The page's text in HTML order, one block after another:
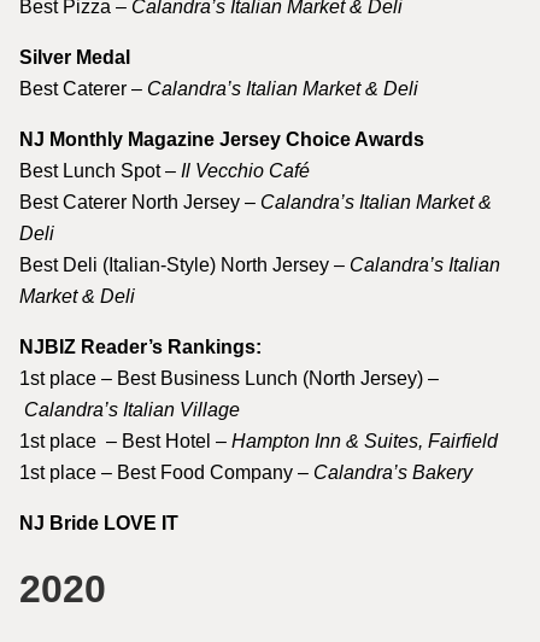
Best Pizza – Calandra’s Italian Market & Deli
Silver Medal
Best Caterer – Calandra’s Italian Market & Deli
NJ Monthly Magazine Jersey Choice Awards
Best Lunch Spot – Il Vecchio Café
Best Caterer North Jersey – Calandra’s Italian Market &
Deli
Best Deli (Italian-Style) North Jersey – Calandra’s Italian
Market & Deli
NJBIZ Reader’s Rankings:
1st place – Best Business Lunch (North Jersey) –
Calandra’s Italian Village
1st place – Best Hotel – Hampton Inn & Suites, Fairfield
1st place – Best Food Company – Calandra’s Bakery
NJ Bride LOVE IT
2020